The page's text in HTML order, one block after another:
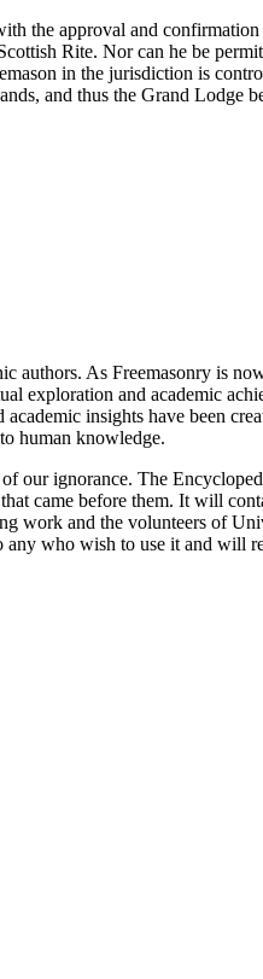
the approval and
Rite. Nor can he be
in the jurisdiction is
and thus the Grand Lodge
authors. As Freemasonry is
exploration and academic
insights have been
human knowledge.
our ignorance. The
came before them. It will
work and the volunteers of
who wish to use it and will